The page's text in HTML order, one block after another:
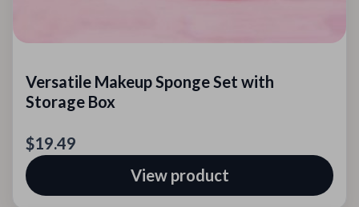
Versatile Makeup Sponge Set with
Storage Box
$19.49
View product